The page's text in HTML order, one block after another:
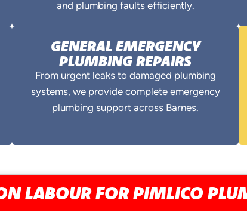
and plumbing faults efficiently.
GENERAL EMERGENCY
PLUMBING REPAIRS
From urgent leaks to damaged plumbing
systems, we provide complete emergency
plumbing support across Barnes.
LABOUR FOR PIMLICO